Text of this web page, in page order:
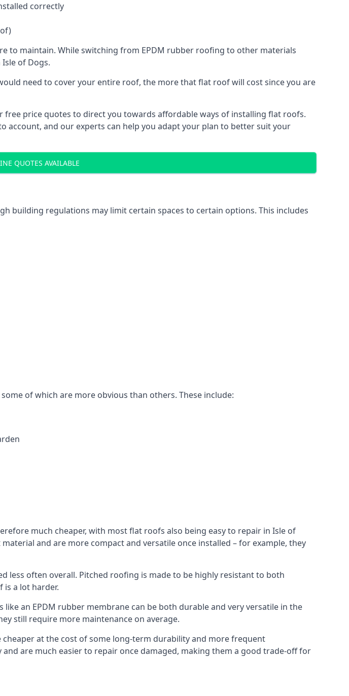
correctly
to maintain. While switching from EPDM rubber roofing to other materials
of Dogs.
need to cover your entire roof, the more that flat roof will cost since you are
price quotes to direct you towards affordable ways of installing flat roofs.
and our experts can help you adapt your plan to better suit your
QUOTES AVAILABLE
building regulations may limit certain spaces to certain options. This includes
of which are more obvious than others. These include:
much cheaper, with most flat roofs also being easy to repair in Isle of
and are more compact and versatile once installed – for example, they
less often overall. Pitched roofing is made to be highly resistant to both
is a lot harder.
an EPDM rubber membrane can be both durable and very versatile in the
still require more maintenance on average.
at the cost of some long-term durability and more frequent
are much easier to repair once damaged, making them a good trade-off for